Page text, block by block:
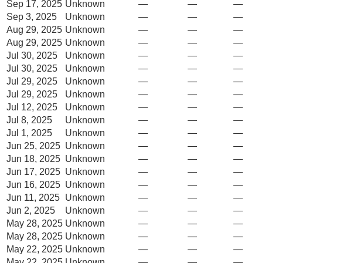
Sep 17, 2025 Unknown — —
—
Sep 3, 2025
Unknown — —
—
Aug 29, 2025 Unknown — —
—
Aug 29, 2025 Unknown — —
—
Jul 30, 2025
Unknown — —
—
Jul 30, 2025
Unknown — —
—
Jul 29, 2025
Unknown — —
—
Jul 29, 2025
Unknown — —
—
Jul 12, 2025
Unknown — —
—
Jul 8, 2025
Unknown — —
—
Jul 1, 2025
Unknown — —
—
Jun 25, 2025 Unknown — —
—
Jun 18, 2025 Unknown — —
—
Jun 17, 2025 Unknown — —
—
Jun 16, 2025 Unknown — —
—
Jun 11, 2025 Unknown — —
—
Jun 2, 2025
Unknown — —
—
May 28, 2025 Unknown — —
—
May 28, 2025 Unknown — —
—
May 22, 2025 Unknown — —
—